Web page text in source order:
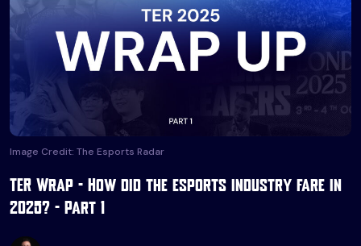
Image Credit: The Esports Radar
TER Wrap – How did the esports industry fare in
2025? – Part 1